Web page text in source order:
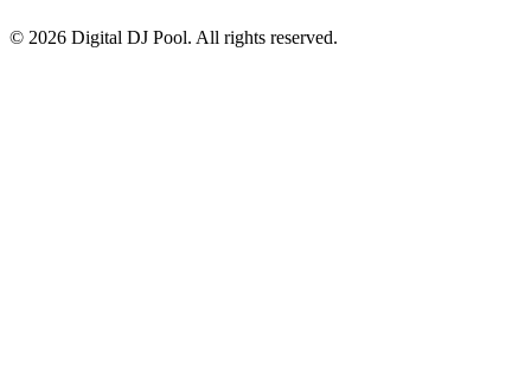
© 2026 Digital DJ Pool. All rights reserved.